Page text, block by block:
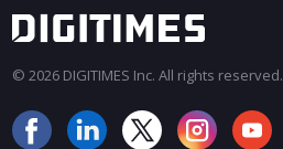
© 2026 DIGITIMES Inc. All rights reserved.